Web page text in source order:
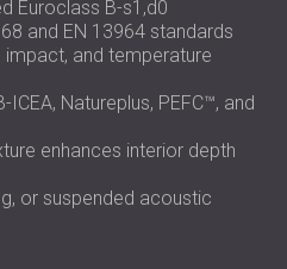
Euroclass B-s1,d0
and EN 13964 standards
and temperature
Natureplus, PEFC™, and
enhances interior depth
or suspended acoustic